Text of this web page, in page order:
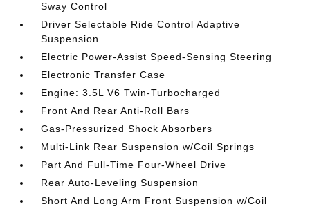
Sway Control
Driver Selectable Ride Control Adaptive
Suspension
Electric Power-Assist Speed-Sensing Steering
Electronic Transfer Case
Engine: 3.5L V6 Twin-Turbocharged
Front And Rear Anti-Roll Bars
Gas-Pressurized Shock Absorbers
Multi-Link Rear Suspension w/Coil Springs
Part And Full-Time Four-Wheel Drive
Rear Auto-Leveling Suspension
Short And Long Arm Front Suspension w/Coil